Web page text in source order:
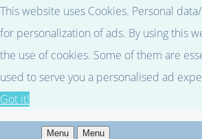
This website uses Cookies. Personal
for personalization of ads. By using this
the use of cookies. Some of them are
used to serve you a personalised ad
Got it!
Menu Menu